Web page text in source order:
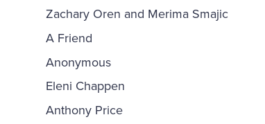
Zachary Oren and Merima Smajic
A Friend
Anonymous
Eleni Chappen
Anthony Price